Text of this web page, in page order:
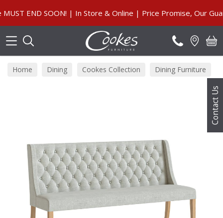
Contact Us
END SOON! | In Store & Online | Price Promise, Our
Home Dining Cookes Collection Dining Furniture